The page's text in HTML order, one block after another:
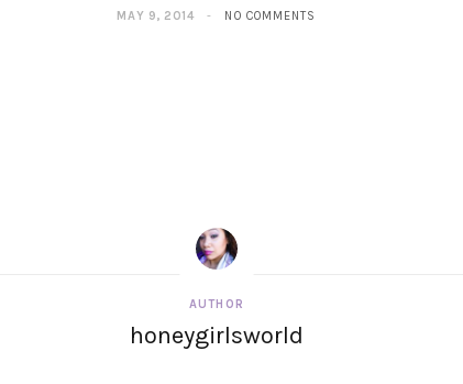
MAY 9, 2014 NO COMMENTS
AUTHOR
honeygirlsworld